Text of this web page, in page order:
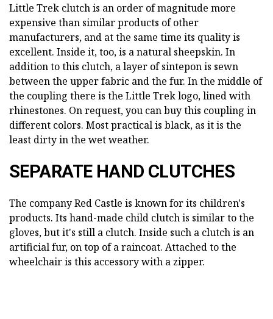
Little Trek clutch is an order of magnitude more
expensive than similar products of other
manufacturers, and at the same time its quality is
excellent. Inside it, too, is a natural sheepskin. In
addition to this clutch, a layer of sintepon is sewn
between the upper fabric and the fur. In the middle of
the coupling there is the Little Trek logo, lined with
rhinestones. On request, you can buy this coupling in
different colors. Most practical is black, as it is the
least dirty in the wet weather.
SEPARATE HAND CLUTCHES
The company Red Castle is known for its children's
products. Its hand-made child clutch is similar to the
gloves, but it's still a clutch. Inside such a clutch is an
artificial fur, on top of a raincoat. Attached to the
wheelchair is this accessory with a zipper.